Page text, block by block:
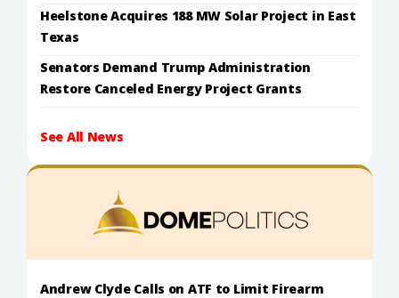
Heelstone Acquires 188 MW Solar Project in East
Texas
Senators Demand Trump Administration
Restore Canceled Energy Project Grants
See All News
Andrew Clyde Calls on ATF to Limit Firearm